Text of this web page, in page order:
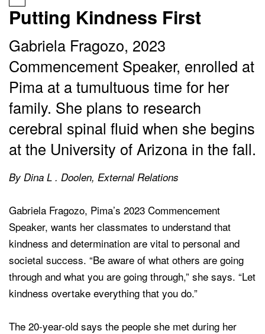
Putting Kindness First
Gabriela Fragozo, 2023
Commencement Speaker, enrolled at
Pima at a tumultuous time for her
family. She plans to research
cerebral spinal fluid when she begins
at the University of Arizona in the fall.
By Dina L . Doolen, External Relations
Gabriela Fragozo, Pima’s 2023 Commencement
Speaker, wants her classmates to understand that
kindness and determination are vital to personal and
societal success. “Be aware of what others are going
through and what you are going through,” she says. “Let
kindness overtake everything that you do.”
The 20-year-old says the people she met during her